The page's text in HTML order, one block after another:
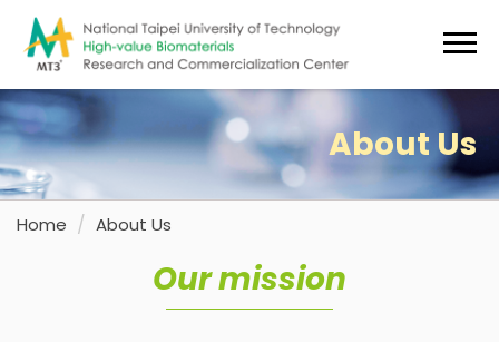
Jump
to
the
main
content
block
Home About Us
About Us
Our mission